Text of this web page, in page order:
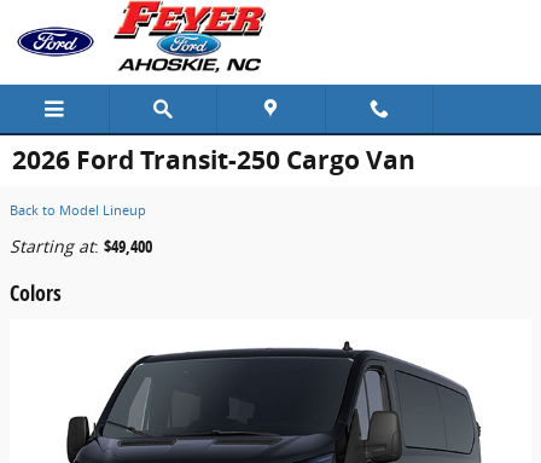
Skip to main content
2026 Ford Transit-250 Cargo Van
Back to Model Lineup
Starting at: $49,400
Colors